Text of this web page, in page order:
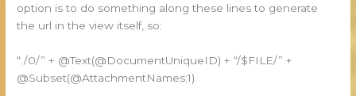
option is to do something along these lines to generate
the url in the view itself, so:
“./0/” + @Text(@DocumentUniqueID) + “/$FILE/” +
@Subset(@AttachmentNames;1)